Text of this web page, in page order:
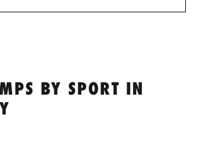
BY SPORT IN